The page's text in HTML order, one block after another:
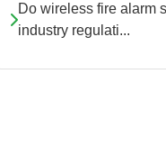
Do wireless fire alarm
industry regulati...